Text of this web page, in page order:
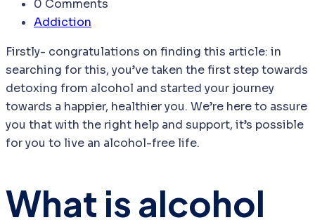
0 Comments
Addiction
Firstly- congratulations on finding this article: in
searching for this, you’ve taken the first step towards
detoxing from alcohol and started your journey
towards a happier, healthier you. We’re here to assure
you that with the right help and support, it’s possible
for you to live an alcohol-free life.
What is alcohol